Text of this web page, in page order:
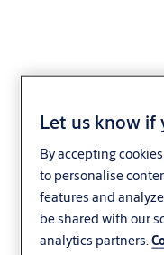
Find the right
representatives
Let us know if
By accepting
to personalise
features and
be shared with our
analytics partners.